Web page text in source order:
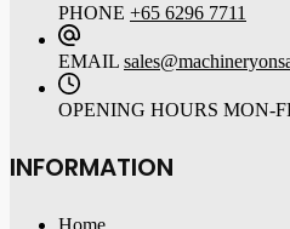
PHONE +65 6296 7711
EMAIL
OPENING HOURS MON-
INFORMATION
Home